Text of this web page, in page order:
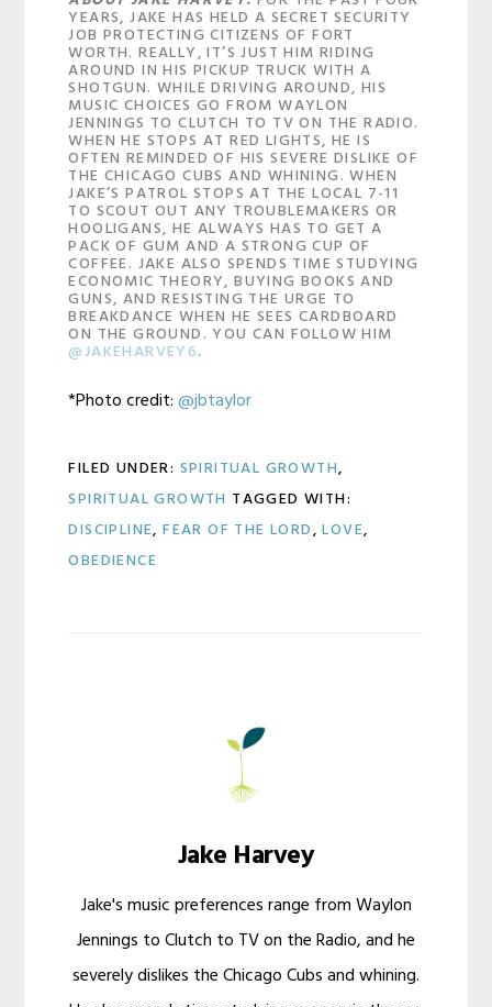
YEARS, JAKE HAS HELD A SECRET SECURITY
JOB PROTECTING CITIZENS OF FORT
WORTH. REALLY, IT’S JUST HIM RIDING
AROUND IN HIS PICKUP TRUCK WITH A
SHOTGUN. WHILE DRIVING AROUND, HIS
MUSIC CHOICES GO FROM WAYLON
JENNINGS TO CLUTCH TO TV ON THE RADIO.
WHEN HE STOPS AT RED LIGHTS, HE IS
OFTEN REMINDED OF HIS SEVERE DISLIKE OF
THE CHICAGO CUBS AND WHINING. WHEN
JAKE’S PATROL STOPS AT THE LOCAL 7-11
TO SCOUT OUT ANY TROUBLEMAKERS OR
HOOLIGANS, HE ALWAYS HAS TO GET A
PACK OF GUM AND A STRONG CUP OF
COFFEE. JAKE ALSO SPENDS TIME STUDYING
ECONOMIC THEORY, BUYING BOOKS AND
GUNS, AND RESISTING THE URGE TO
BREAKDANCE WHEN HE SEES CARDBOARD
ON THE GROUND. YOU CAN FOLLOW HIM
@JAKEHARVEY6.
*Photo credit:@jbtaylor
FILED UNDER: SPIRITUAL GROWTH,
SPIRITUAL GROWTH TAGGED WITH:
DISCIPLINE,FEAR OF THE LORD,LOVE,
OBEDIENCE
Jake Harvey
Jake's music preferences range from Waylon
Jennings to Clutch to TV on the Radio, and he
severely dislikes the Chicago Cubs and whining.